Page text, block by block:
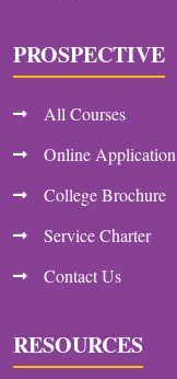
PROSPECTIVE
All Courses
Online Application
College Brochure
Service Charter
Contact Us
RESOURCES